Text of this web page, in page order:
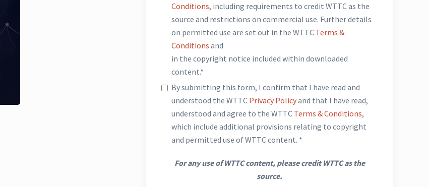
Conditions, including requirements to credit WTTC as the
source and restrictions on commercial use. Further details
on permitted use are set out in the WTTC Terms &
Conditions and
in the copyright notice included within downloaded
content.*
By submitting this form, I confirm that I have read and
understood the WTTC Privacy Policyand that I have read,
understood and agree to the WTTC Terms & Conditions,
which include additional provisions relating to copyright
and permitted use of WTTC content. *
For any use of WTTC content, please credit WTTC as the
source.